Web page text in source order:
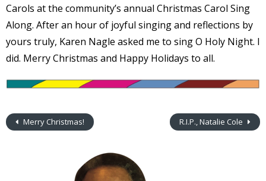
Carols at the community’s annual Christmas Carol Sing
Along. After an hour of joyful singing and reflections by
yours truly, Karen Nagle asked me to sing O Holy Night. I
did. Merry Christmas and Happy Holidays to all.
Merry Christmas! R.I.P., Natalie Cole